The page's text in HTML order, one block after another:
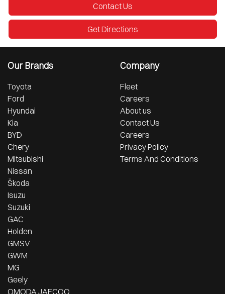
Contact Us
Get Directions
Our Brands
Toyota
Ford
Hyundai
Kia
BYD
Chery
Mitsubishi
Nissan
Škoda
Isuzu
Suzuki
GAC
Holden
GMSV
GWM
MG
Geely
OMODA JAECOO
Company
Fleet
Careers
About us
Contact Us
Careers
Privacy Policy
Terms And Conditions